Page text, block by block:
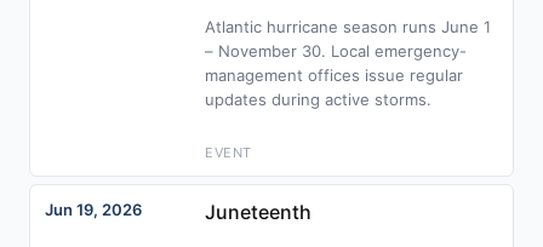
Atlantic hurricane season runs June 1
– November 30. Local emergency-
management offices issue regular
updates during active storms.
EVENT
Jun 19, 2026 Juneteenth